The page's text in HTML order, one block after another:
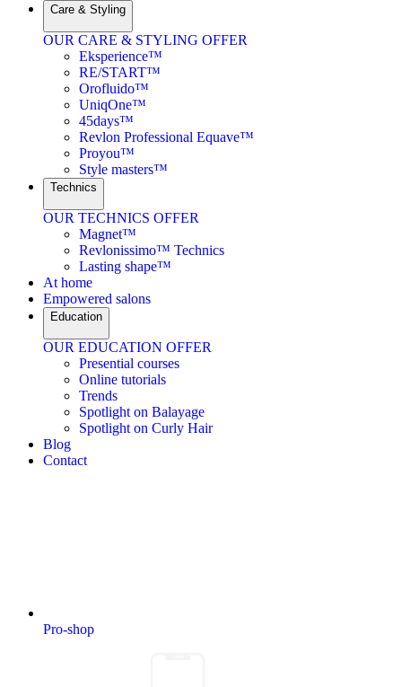
Care & Styling
OUR CARE & STYLING OFFER
Eksperience™
RE/START™
Orofluido™
UniqOne™
45days™
Revlon Professional Equave™
Proyou™
Style masters™
Technics
OUR TECHNICS OFFER
Magnet™
Revlonissimo™ Technics
Lasting shape™
At home
Empowered salons
Education
OUR EDUCATION OFFER
Presential courses
Online tutorials
Trends
Spotlight on Balayage
Spotlight on Curly Hair
Blog
Contact
Pro-shop